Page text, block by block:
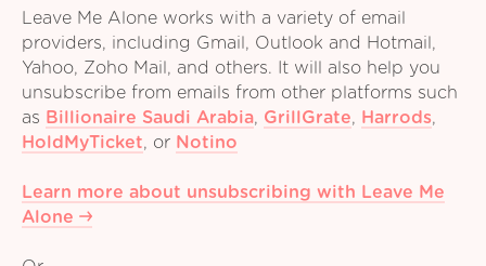
Leave Me Alone works with a variety of email
providers, including Gmail, Outlook and Hotmail,
Yahoo, Zoho Mail, and others. It will also help you
unsubscribe from emails from other platforms such
as Billionaire Saudi Arabia, GrillGrate, Harrods,
HoldMyTicket, or Notino
Learn more about unsubscribing with Leave Me
Alone